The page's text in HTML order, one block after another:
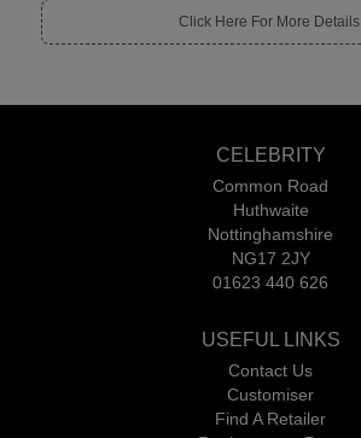
Click Here For More Details
CELEBRITY
Common Road
Huthwaite
Nottinghamshire
NG17 2JY
01623 440 626
USEFUL LINKS
Contact Us
Customiser
Find A Retailer